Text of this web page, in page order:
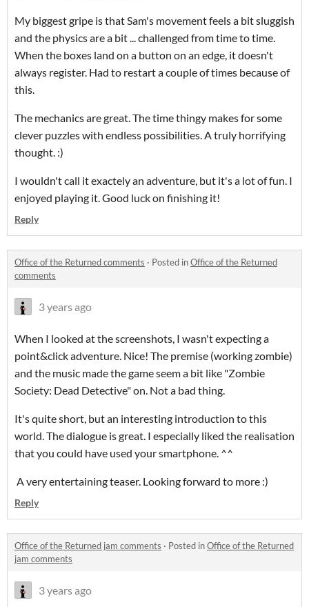
My biggest gripe is that Sam's movement feels a bit sluggish
and the physics are a bit ... challenged from time to time.
When the boxes land on a button on an edge, it doesn't
always register. Had to restart a couple of times because of
this.
The mechanics are great. The time thingy makes for some
clever puzzles with endless possibilities. A truly horrifying
thought. :)
I wouldn't call it exactely an adventure, but it's a lot of fun. I
enjoyed playing it. Good luck on finishing it!
Reply
Office of the Returned comments · Posted inOffice of the Returned
comments
3 years ago
When I looked at the screenshots, I wasn't expecting a
point&click adventure. Nice! The premise (working zombie)
and the music made the game seem a bit like "Zombie
Society: Dead Detective" on. Not a bad thing.
It's quite short, but an interesting introduction to this
world. The dialogue is great. I especially liked the realisation
that you could have used your smartphone. ^^
A very entertaining teaser. Looking forward to more :)
Reply
Office of the Returned jam comments · Posted inOffice of the Returned
jam comments
3 years ago